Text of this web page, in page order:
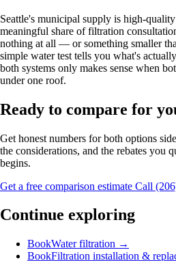
Seattle's municipal supply is high-
meaningful share of filtration
nothing at all — or something smaller
simple water test tells you what's
both systems only makes sense when
under one roof.
Ready to compare for
Get honest numbers for both options
the considerations, and the rebates you
begins.
Get a free comparison estimate Call
Continue exploring
BookWater filtration →
BookFiltration installation &